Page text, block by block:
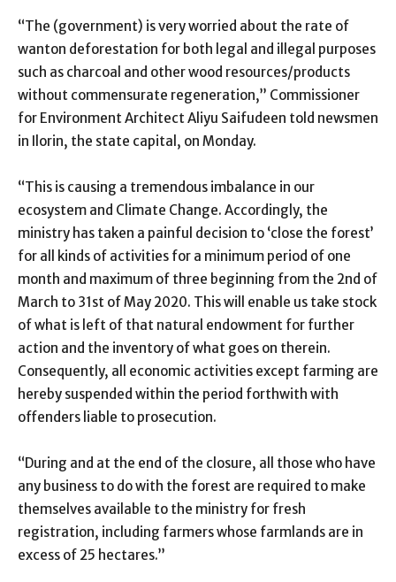
“The (government) is very worried about the rate of
wanton deforestation for both legal and illegal purposes
such as charcoal and other wood resources/products
without commensurate regeneration,” Commissioner
for Environment Architect Aliyu Saifudeen told newsmen
in Ilorin, the state capital, on Monday.
“This is causing a tremendous imbalance in our
ecosystem and Climate Change. Accordingly, the
ministry has taken a painful decision to ‘close the forest’
for all kinds of activities for a minimum period of one
month and maximum of three beginning from the 2nd of
March to 31st of May 2020. This will enable us take stock
of what is left of that natural endowment for further
action and the inventory of what goes on therein.
Consequently, all economic activities except farming are
hereby suspended within the period forthwith with
offenders liable to prosecution.
“During and at the end of the closure, all those who have
any business to do with the forest are required to make
themselves available to the ministry for fresh
registration, including farmers whose farmlands are in
excess of 25 hectares.”